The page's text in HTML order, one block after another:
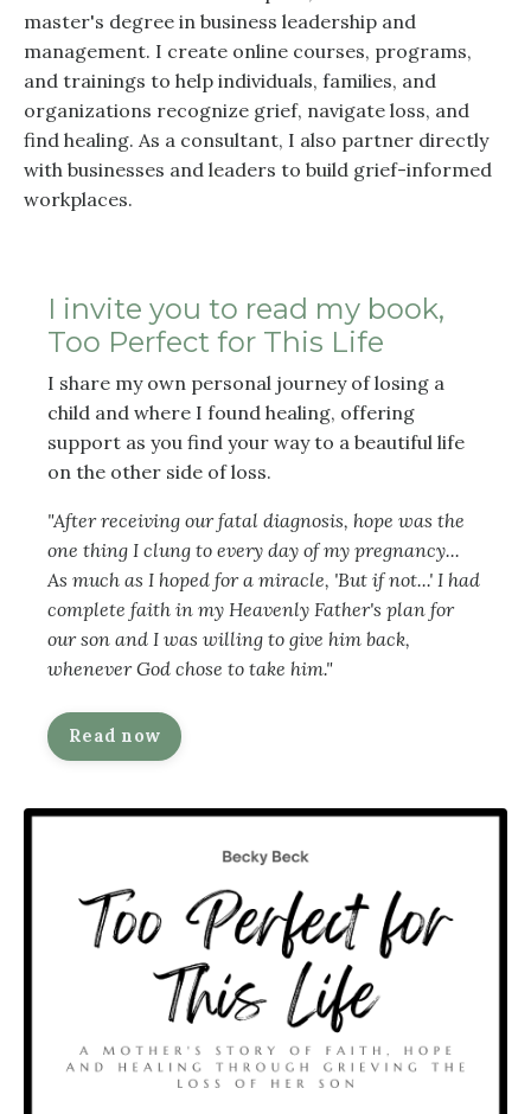
master's degree in business leadership and
management. I create online courses, programs,
and trainings to help individuals, families, and
organizations recognize grief, navigate loss, and
find healing. As a consultant, I also partner directly
with businesses and leaders to build grief-informed
workplaces.
I invite you to read my book,
Too Perfect for This Life
I share my own personal journey of losing a
child and where I found healing, offering
support as you find your way to a beautiful life
on the other side of loss.
"After receiving our fatal diagnosis, hope was the
one thing I clung to every day of my pregnancy...
As much as I hoped for a miracle, 'But if not...' I had
complete faith in my Heavenly Father's plan for
our son and I was willing to give him back,
whenever God chose to take him."
Read now